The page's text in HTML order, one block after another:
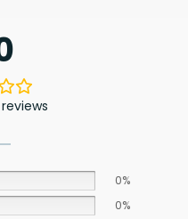
0%
0%